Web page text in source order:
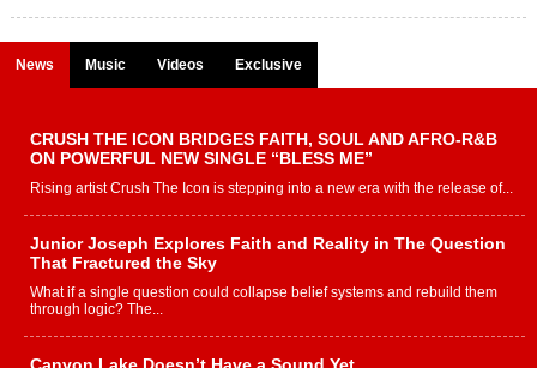
News Music Videos Exclusive
CRUSH THE ICON BRIDGES FAITH, SOUL AND AFRO-R&B
ON POWERFUL NEW SINGLE “BLESS ME”
Rising artist Crush The Icon is stepping into a new era with the release of...
Junior Joseph Explores Faith and Reality in The Question
That Fractured the Sky
What if a single question could collapse belief systems and rebuild them
through logic? The...